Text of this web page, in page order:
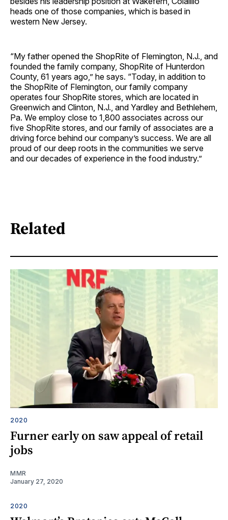
heads one of those companies, which is based in
western New Jersey.
“My father opened the ShopRite of Flemington, N.J., and
founded the family company, ShopRite of Hunterdon
County, 61 years ago,” he says. “Today, in addition to
the ShopRite of Flemington, our family company
operates four ShopRite stores, which are located in
Greenwich and Clinton, N.J., and Yardley and Bethlehem,
Pa. We employ close to 1,800 associates across our
five ShopRite stores, and our family of associates are a
driving force behind our company’s success. We are all
proud of our deep roots in the communities we serve
and our decades of experience in the food industry.”
Related
2020
Furner early on saw appeal of retail
jobs
MMR
January 27, 2020
2020